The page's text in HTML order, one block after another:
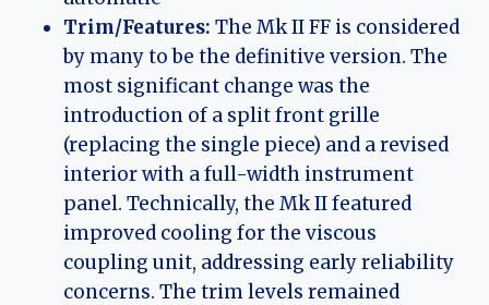
Trim/Features: The Mk II FF is considered
by many to be the definitive version. The
most significant change was the
introduction of a split front grille
(replacing the single piece) and a revised
interior with a full-width instrument
panel. Technically, the Mk II featured
improved cooling for the viscous
coupling unit, addressing early reliability
concerns. The trim levels remained